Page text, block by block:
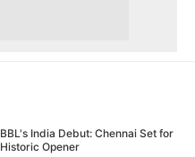
BBL's India Debut: Chennai Set for
Historic Opener